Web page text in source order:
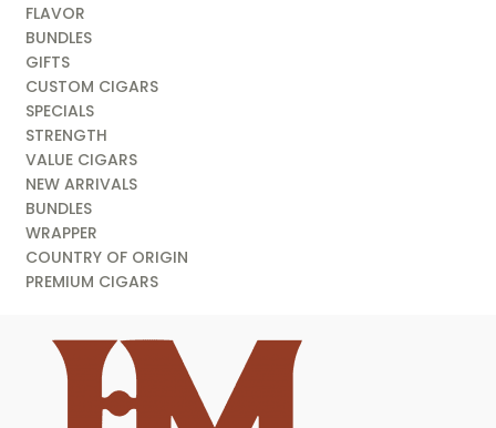
FLAVOR
BUNDLES
GIFTS
CUSTOM CIGARS
SPECIALS
STRENGTH
VALUE CIGARS
NEW ARRIVALS
BUNDLES
WRAPPER
COUNTRY OF ORIGIN
PREMIUM CIGARS